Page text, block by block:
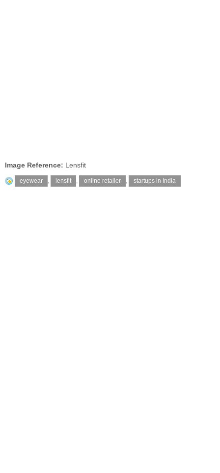
Image Reference: Lensfit
eyewear , lensfit , online retailer , startups in India